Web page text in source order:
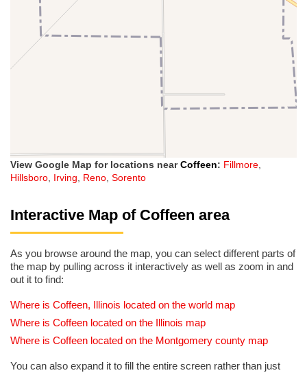
View Google Map for locations nearCoffeen: Fillmore,
Hillsboro, Irving, Reno, Sorento
Interactive Map of Coffeen area
As you browse around the map, you can select different parts of
the map by pulling across it interactively as well as zoom in and
out it to find:
Where is Coffeen, Illinois located on the world map
Where is Coffeen located on the Illinois map
Where is Coffeen located on the Montgomery county map
You can also expand it to fill the entire screen rather than just